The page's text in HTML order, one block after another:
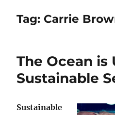
Tag: Carrie
The Ocean is
Sustainable
Sustainable